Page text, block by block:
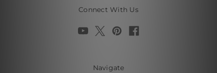
Connect With Us
Navigate